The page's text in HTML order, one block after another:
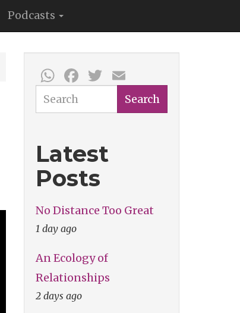
Podcasts
WhatsApp
Facebook
Twitter
Search Search
Latest
Posts
No Distance Too Great
1 day ago
An Ecology of
Relationships
2 days ago